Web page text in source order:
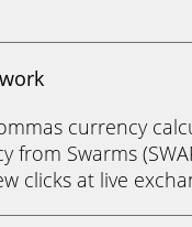
currency
from Swarms
clicks at live